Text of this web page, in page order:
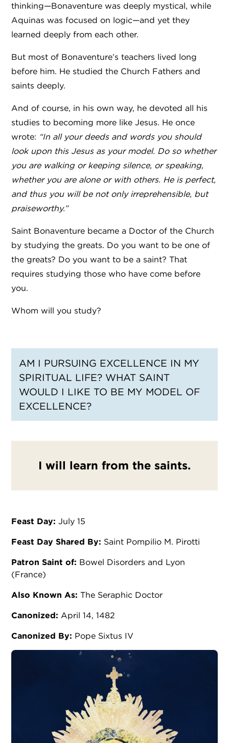
thinking—Bonaventure was deeply mystical, while
Aquinas was focused on logic—and yet they
learned deeply from each other.
But most of Bonaventure’s teachers lived long
before him. He studied the Church Fathers and
saints deeply.
And of course, in his own way, he devoted all his
studies to becoming more like Jesus. He once
wrote: “In all your deeds and words you should
look upon this Jesus as your model. Do so whether
you are walking or keeping silence, or speaking,
whether you are alone or with others. He is perfect,
and thus you will be not only irreprehensible, but
praiseworthy.”
Saint Bonaventure became a Doctor of the Church
by studying the greats. Do you want to be one of
the greats? Do you want to be a saint? That
requires studying those who have come before
you.
Whom will you study?
AM I PURSUING EXCELLENCE IN MY
SPIRITUAL LIFE? WHAT SAINT
WOULD I LIKE TO BE MY MODEL OF
EXCELLENCE?
I will learn from the saints.
Feast Day: July 15
Feast Day Shared By: Saint Pompilio M. Pirotti
Patron Saint of: Bowel Disorders and Lyon
(France)
Also Known As: The Seraphic Doctor
Canonized: April 14, 1482
Canonized By: Pope Sixtus IV